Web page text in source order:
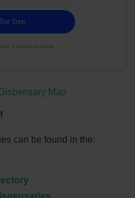
Cancel anytime.
can be found in the: